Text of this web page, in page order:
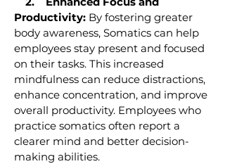
Productivity: By fostering greater
body awareness, Somatics can help
employees stay present and focused
on their tasks. This increased
mindfulness can reduce distractions,
enhance concentration, and improve
overall productivity. Employees who
practice somatics often report a
clearer mind and better decision-
making abilities.